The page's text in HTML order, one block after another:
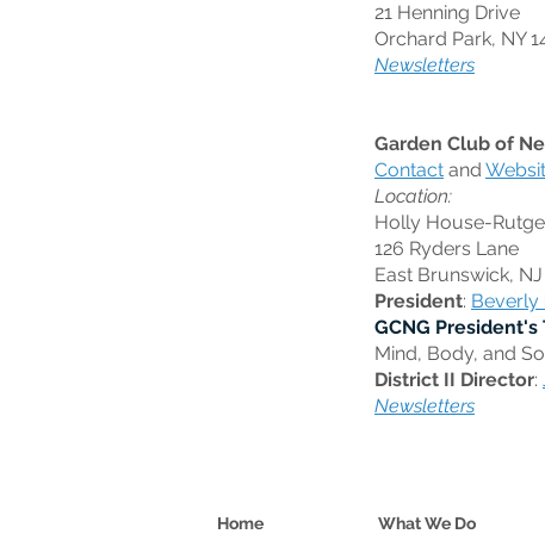
21 Henning Drive
Orchard Park, NY
Newsletters
Garden Club of
Contact and
Location:
Holly House-
126 Ryders Lane
East Brunswick,
President: Beverly
GCNG President's
Mind, Body, and
District II Director:
Newsletters
Home
What We Do